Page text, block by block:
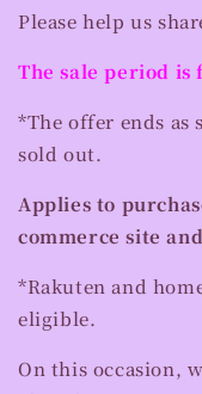
Please help us
The sale period
*The offer ends as
sold out.
Applies to
commerce site
*Rakuten and
eligible.
On this occasion,